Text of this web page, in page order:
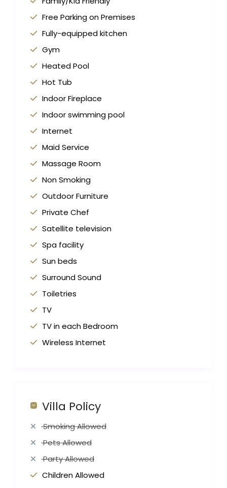
Free Parking on Premises
Fully-equipped kitchen
Gym
Heated Pool
Hot Tub
Indoor Fireplace
Indoor swimming pool
Internet
Maid Service
Massage Room
Non Smoking
Outdoor Furniture
Private Chef
Satellite television
Spa facility
Sun beds
Surround Sound
Toiletries
TV
TV in each Bedroom
Wireless Internet
Villa Policy
Smoking Allowed
Pets Allowed
Party Allowed
Children Allowed